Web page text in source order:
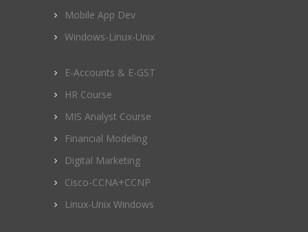
Mobile App Dev
Windows-Linux-Unix
E-Accounts & E-GST
HR Course
MIS Analyst Course
Financial Modeling
Digital Marketing
Cisco-CCNA+CCNP
Linux-Unix Windows